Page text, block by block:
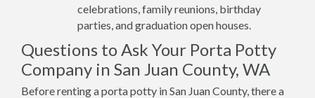
celebrations, family reunions, birthday
parties, and graduation open houses.
Questions to Ask Your Porta Potty
Company in San Juan County, WA
Before renting a porta potty in San Juan County, there a